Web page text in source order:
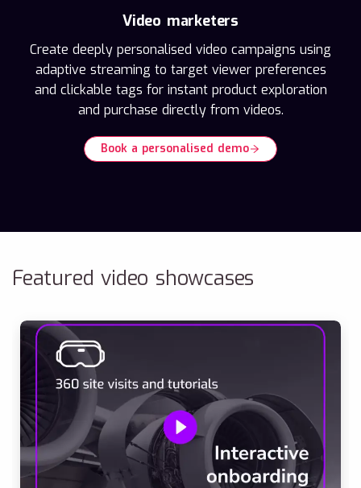
Video marketers
Create deeply personalised video campaigns using
adaptive streaming to target viewer preferences
and clickable tags for instant product exploration
and purchase directly from videos.
Book a personalised demo
Featured video showcases